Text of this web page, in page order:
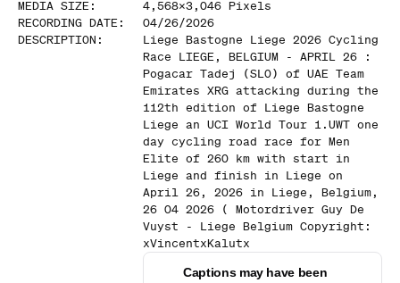
MEDIA SIZE : 4,568x3,046 Pixels
RECORDING DATE :
04/26/2026
DESCRIPTION :
Liege Bastogne Liege 2026 Cycling
Race LIEGE, BELGIUM - APRIL 26 :
Pogacar Tadej (SLO) of UAE Team
Emirates XRG attacking during the
112th edition of Liege Bastogne
Liege an UCI World Tour 1.UWT one
day cycling road race for Men
Elite of 260 km with start in
Liege and finish in Liege on
April 26, 2026 in Liege, Belgium,
26 04 2026 ( Motordriver Guy De
Vuyst - Liege Belgium Copyright:
xVincentxKalutx
Captions may have been